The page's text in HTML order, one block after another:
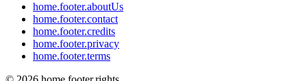
home.footer.aboutUs
home.footer.contact
home.footer.credits
home.footer.privacy
home.footer.terms